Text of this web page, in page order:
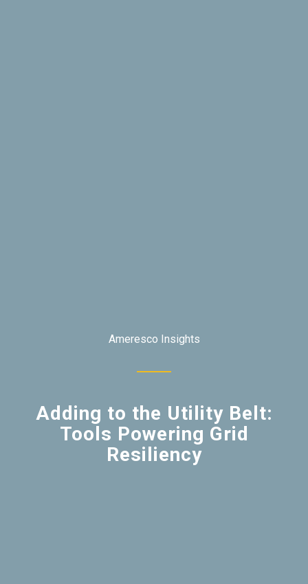
Ameresco Insights
Adding to the Utility Belt:
Tools Powering Grid
Resiliency